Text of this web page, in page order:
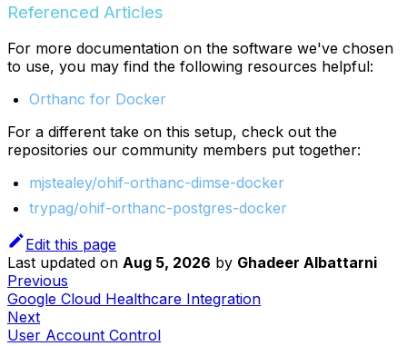
Referenced Articles
For more documentation on the software we've chosen
to use, you may find the following resources helpful:
Orthanc for Docker
For a different take on this setup, check out the
repositories our community members put together:
mjstealey/ohif-orthanc-dimse-docker
trypag/ohif-orthanc-postgres-docker
Edit this page
Last updated on Aug 5, 2026 by Ghadeer Albattarni
Previous
Google Cloud Healthcare Integration
Next
User Account Control